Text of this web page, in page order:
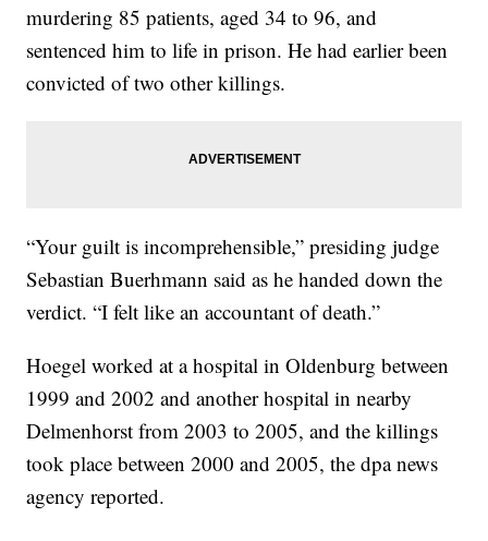
murdering 85 patients, aged 34 to 96, and
sentenced him to life in prison. He had earlier been
convicted of two other killings.
“Your guilt is incomprehensible,” presiding judge
Sebastian Buerhmann said as he handed down the
verdict. “I felt like an accountant of death.”
Hoegel worked at a hospital in Oldenburg between
1999 and 2002 and another hospital in nearby
Delmenhorst from 2003 to 2005, and the killings
took place between 2000 and 2005, the dpa news
agency reported.